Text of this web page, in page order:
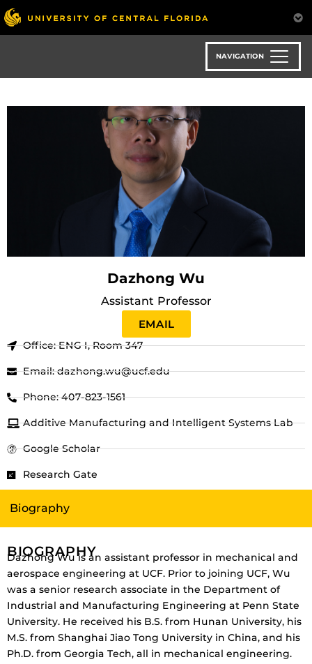
Skip
to
main
NAVIGATION
Dazhong Wu
Assistant Professor
EMAIL
Office: ENG I, Room 347
Email: dazhong.wu@ucf.edu
Phone: 407-823-1561
Additive Manufacturing and Intelligent Systems Lab
Google Scholar
Research Gate
Biography
BIOGRAPHY
Dazhong Wu is an assistant professor in mechanical and
aerospace engineering at UCF. Prior to joining UCF, Wu
was a senior research associate in the Department of
Industrial and Manufacturing Engineering at Penn State
University. He received his B.S. from Hunan University, his
M.S. from Shanghai Jiao Tong University in China, and his
Ph.D. from Georgia Tech, all in mechanical engineering.